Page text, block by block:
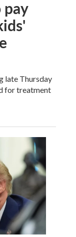
pay
late Thursday
for treatment